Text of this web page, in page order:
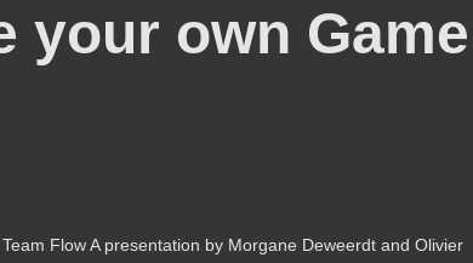
your own Game
Flow A presentation by Morgane Deweerdt and Olivier